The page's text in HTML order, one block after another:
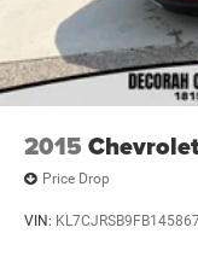
2015
Price Drop
VIN: